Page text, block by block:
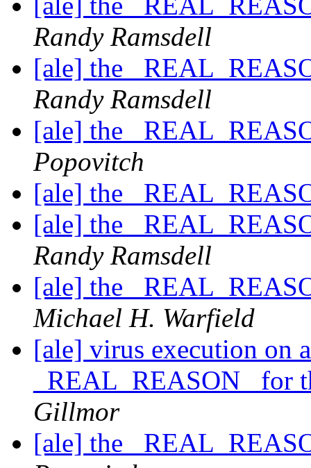
Randy Ramsdell
[ale] the
Randy Ramsdell
[ale] the
Popovitch
[ale] the
[ale] the
Randy Ramsdell
[ale] the
Michael H. Warfield
[ale] virus execution on
_REAL_REASON_ for
Gillmor
[ale] the